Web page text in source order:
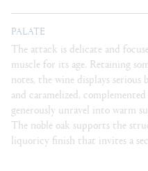
PALATE
The attack is delicate and
muscle for its age. Retaining
notes, the wine displays
and caramelized,
generously unravel into warm
The noble oak supports the
liquoricy finish that invites a